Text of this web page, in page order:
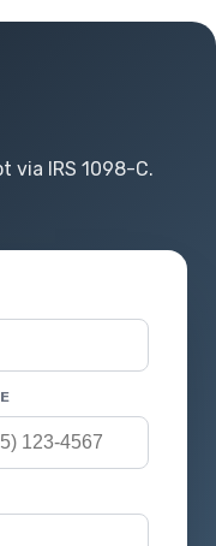
via IRS 1098-C.